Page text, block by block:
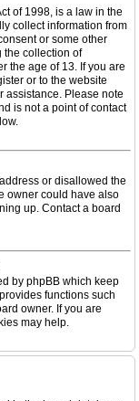
of 1998, is a law in the
collect information from
or some other
the collection of
the age of 13. If you are
or to the website
assistance. Please note
is not a point of contact
or disallowed the
owner could have also
up. Contact a board
by phpBB which keep
functions such
owner. If you are
may help.